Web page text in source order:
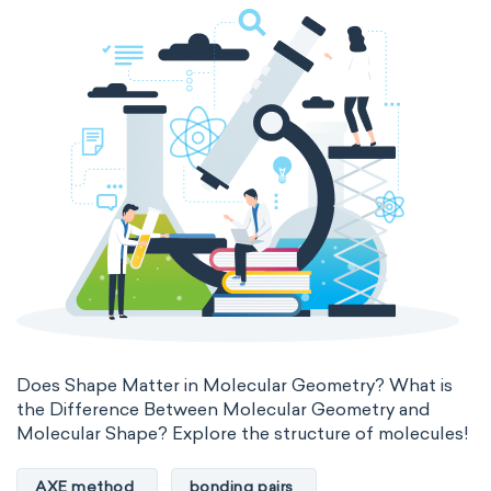
Genetic engineering Biophysical chemistry
Medicinal chemistry
Organometallic chemistry
Physical organic chemistry Polymer chemistry
Click chemistry Bioinorganic chemistry
Cluster chemistry Materials chemistry
Astrochemistry Cosmochemistry
Does Shape Matter in Molecular Geometry? What is
the Difference Between Molecular Geometry and
Molecular Shape? Explore the structure of molecules!
AXE method bonding pairs